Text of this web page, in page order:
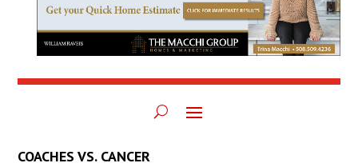
COACHES VS. CANCER